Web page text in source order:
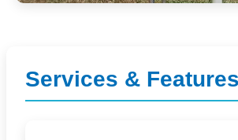
Services & Features